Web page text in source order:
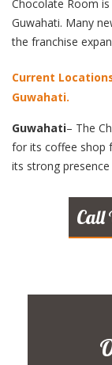
Chocolate Room
Guwahati. Many
the franchise
Current
Guwahati.
Guwahati– The
for its coffee shop
its strong presence
Call